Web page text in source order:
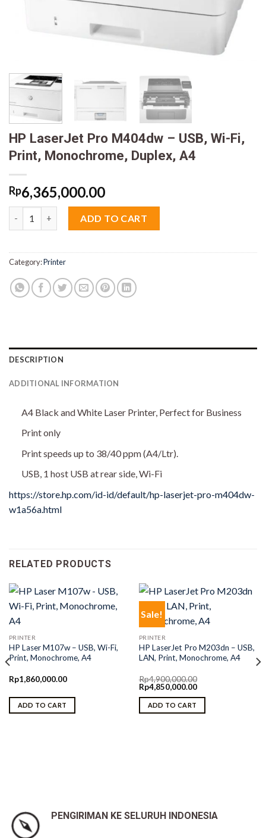
HP LaserJet Pro M404dw – USB, Wi-Fi,
Print, Monochrome, Duplex, A4
Rp6,365,000.00
ADD TO CART
Category:Printer
DESCRIPTION
ADDITIONAL INFORMATION
A4 Black and White Laser Printer, Perfect for Business
Print only
Print speeds up to 38/40 ppm (A4/Ltr).
USB, 1 host USB at rear side, Wi-Fi
https://store.hp.com/id-id/default/hp-laserjet-pro-m404dw-
w1a56a.html
RELATED PRODUCTS
PRINTER
HP Laser M107w – USB, Wi-Fi,
Print, Monochrome, A4
Rp1,860,000.00
ADD TO CART
Sale!
PRINTER
HP LaserJet Pro M203dn – USB,
LAN, Print, Monochrome, A4
Rp4,900,000.00
Original
price
was:
Rp4,900,000.00.
Rp4,850,000.00Current
is:
ADD TO CART
PENGIRIMAN KE SELURUH INDONESIA